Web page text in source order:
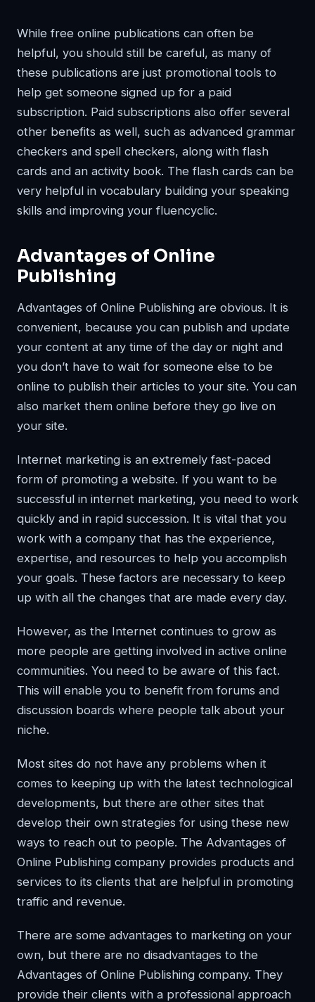
While free online publications can often be
helpful, you should still be careful, as many of
these publications are just promotional tools to
help get someone signed up for a paid
subscription. Paid subscriptions also offer several
other benefits as well, such as advanced grammar
checkers and spell checkers, along with flash
cards and an activity book. The flash cards can be
very helpful in vocabulary building your speaking
skills and improving your fluencyclic.
Advantages of Online
Publishing
Advantages of Online Publishing are obvious. It is
convenient, because you can publish and update
your content at any time of the day or night and
you don’t have to wait for someone else to be
online to publish their articles to your site. You can
also market them online before they go live on
your site.
Internet marketing is an extremely fast-paced
form of promoting a website. If you want to be
successful in internet marketing, you need to work
quickly and in rapid succession. It is vital that you
work with a company that has the experience,
expertise, and resources to help you accomplish
your goals. These factors are necessary to keep
up with all the changes that are made every day.
However, as the Internet continues to grow as
more people are getting involved in active online
communities. You need to be aware of this fact.
This will enable you to benefit from forums and
discussion boards where people talk about your
niche.
Most sites do not have any problems when it
comes to keeping up with the latest technological
developments, but there are other sites that
develop their own strategies for using these new
ways to reach out to people. The Advantages of
Online Publishing company provides products and
services to its clients that are helpful in promoting
traffic and revenue.
There are some advantages to marketing on your
own, but there are no disadvantages to the
Advantages of Online Publishing company. They
provide their clients with a professional approach